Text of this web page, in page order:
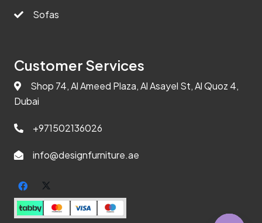
Sofas
Customer Services
Shop 74, Al Ameed Plaza, Al Asayel St, Al Quoz 4,
Dubai
+971502136026
info@designfurniture.ae